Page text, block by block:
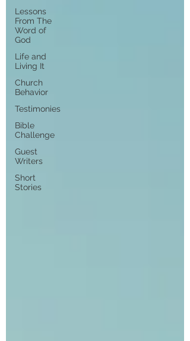
Lessons
From The
Word of
God
Life and
Living It
Church
Behavior
Testimonies
Bible
Challenge
Guest
Writers
Short
Stories